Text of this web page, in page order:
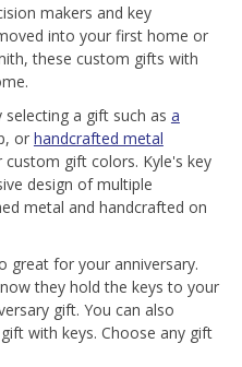
makers and key
into your first home or
these custom gifts with
a gift such as a
or handcrafted metal
gift colors. Kyle's key
design of multiple
metal and handcrafted on
great for your anniversary.
they hold the keys to your
gift. You can also
with keys. Choose any gift